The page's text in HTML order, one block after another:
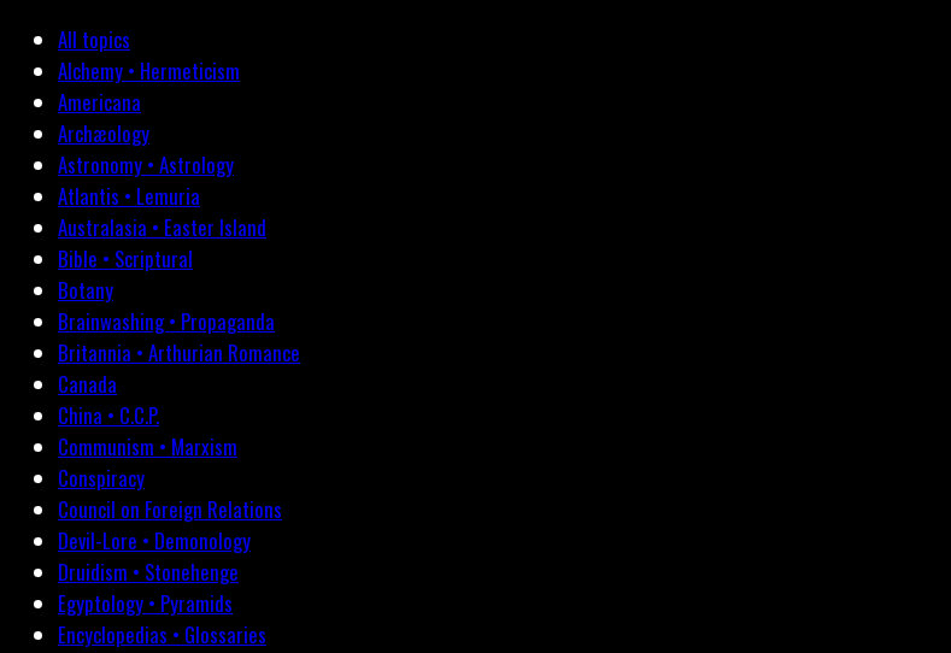
All topics
Alchemy • Hermeticism
Americana
Archæology
Astronomy • Astrology
Atlantis • Lemuria
Australasia • Easter Island
Bible • Scriptural
Botany
Brainwashing • Propaganda
Britannia • Arthurian Romance
Canada
China • C.C.P.
Communism • Marxism
Conspiracy
Council on Foreign Relations
Devil-Lore • Demonology
Druidism • Stonehenge
Egyptology • Pyramids
Encyclopedias • Glossaries